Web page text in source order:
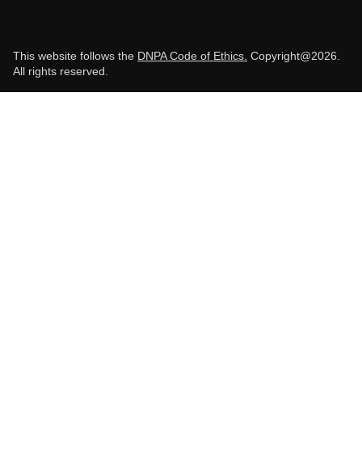
This website follows the DNPA Code of Ethics. Copyright@2026.
All rights reserved.